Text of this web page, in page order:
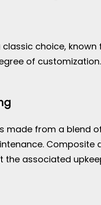
choice,
of
made from a blend
the associated